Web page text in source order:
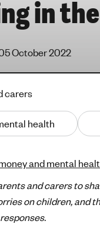
in
October 2022
carers
health
and mental
and carers to
on children, and